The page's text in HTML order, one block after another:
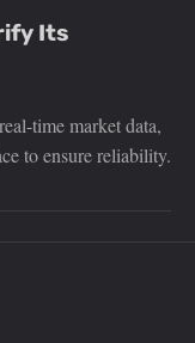
Its
time market data,
to ensure reliability.